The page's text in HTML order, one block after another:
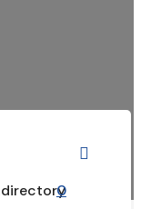

0